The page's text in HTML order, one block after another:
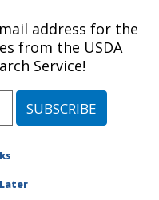
Germplasm
Aberdeen, Idaho
address for the
from the USDA
Service!